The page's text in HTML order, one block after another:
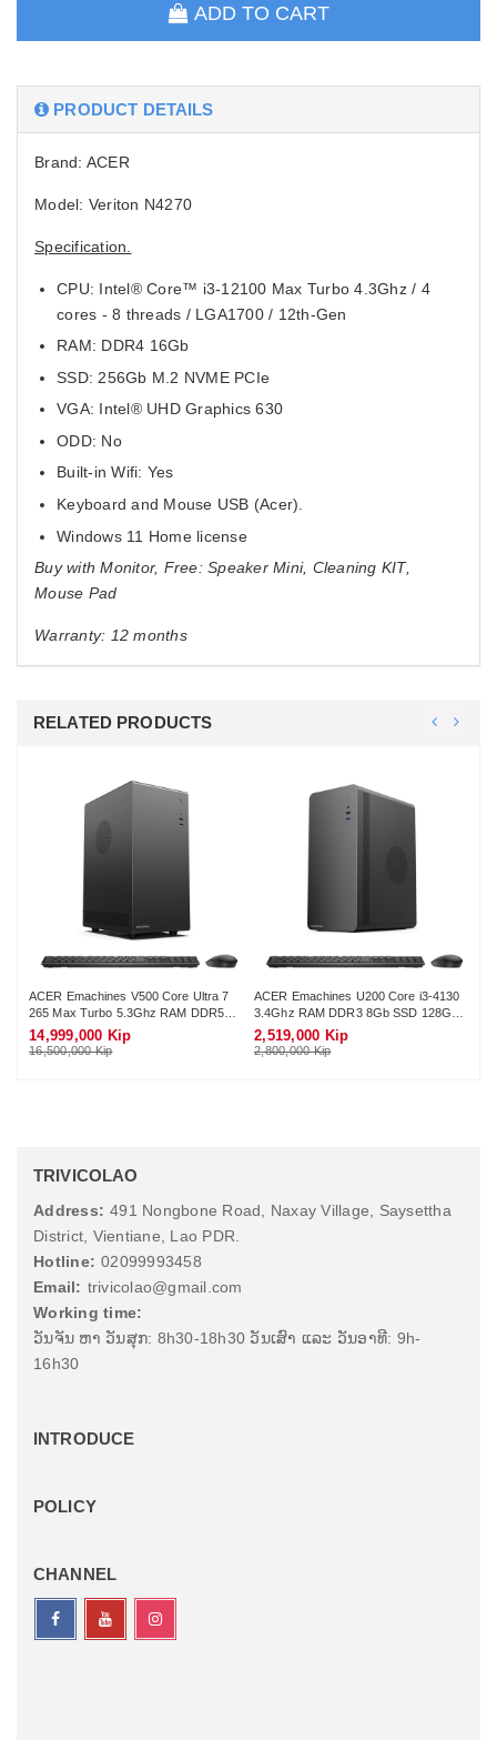
ADD TO CART
PRODUCT DETAILS
Brand: ACER
Model: Veriton N4270
Specification.
CPU: Intel® Core™ i3-12100 Max Turbo 4.3Ghz / 4
cores - 8 threads / LGA1700 / 12th-Gen
RAM: DDR4 16Gb
SSD: 256Gb M.2 NVME PCIe
VGA: Intel® UHD Graphics 630
ODD: No
Built-in Wifi: Yes
Keyboard and Mouse USB (Acer).
Windows 11 Home license
Buy with Monitor, Free: Speaker Mini, Cleaning KIT,
Mouse Pad
Warranty: 12 months
RELATED PRODUCTS
ACER Emachines V500 Core Ultra 7
265 Max Turbo 5.3Ghz RAM DDR5
16Gb M.2 NVME 512Gb Wifi KB-
Mouse (No Monitor)
14,999,000 Kip
16,500,000 Kip
ACER Emachines U200 Core i3-4130
3.4Ghz RAM DDR3 8Gb SSD 128Gb
Wifi KB-Mouse (No Monitor)
2,519,000 Kip
2,800,000 Kip
TRIVICOLAO
Address: 491 Nongbone Road, Naxay Village, Saysettha
District, Vientiane, Lao PDR.
Hotline: 02099993458
Email: trivicolao@gmail.com
Working time:
ວັນຈັນ ຫາ ວັນສຸກ: 8h30-18h30 ວັນເສົາ ແລະ ວັນອາທີ: 9h-
16h30
INTRODUCE
POLICY
CHANNEL